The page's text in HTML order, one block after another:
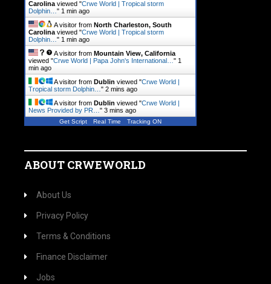
Carolina viewed "Crwe World | Tropical storm
Dolphin… " 1 min ago
A visitor from North Charleston, South
Carolina viewed "Crwe World | Tropical storm
Dolphin… " 1 min ago
A visitor from Mountain View, California
viewed "Crwe World | Papa John's International… " 1
min ago
A visitor from Dublin viewed "Crwe World |
Tropical storm Dolphin… " 2 mins ago
A visitor from Dublin viewed "Crwe World |
News Provided by PR… " 3 mins ago
Get Script Real Time Tracking ON
ABOUT CRWEWORLD
About Us
Privacy Policy
Terms & Conditions
Finance Disclaimer
Jobs